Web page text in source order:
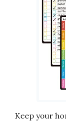
Keep your